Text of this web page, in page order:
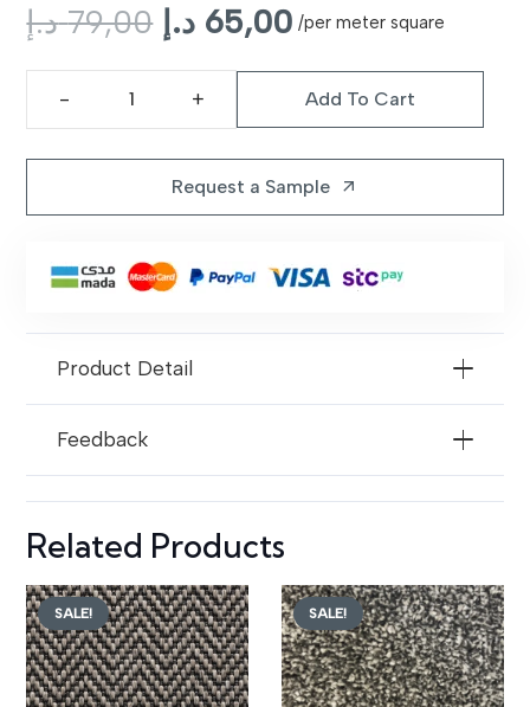
Style Modern plush
Color Options Beige, Grey, Charcoal
Warranty 10 years limited
79,00 د.إ
Original
price
was:
79,00 د.إ.
65,00 د.إ
Current
is:
65,00 د.إ.
/per meter square
quantity
Add To Cart
Request a Sample arrow_outward
Product Detail
Feedback
Related Products
SALE! SALE!